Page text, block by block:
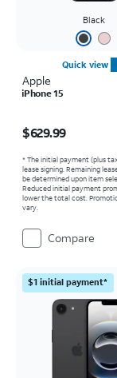
Black
Quick view
Apple
iPhone 15
$629.99
* The initial payment (plus
lease signing. Remaining
be determined upon item
Reduced initial payment
lower the total cost.
vary.
Compare
$1 initial payment*